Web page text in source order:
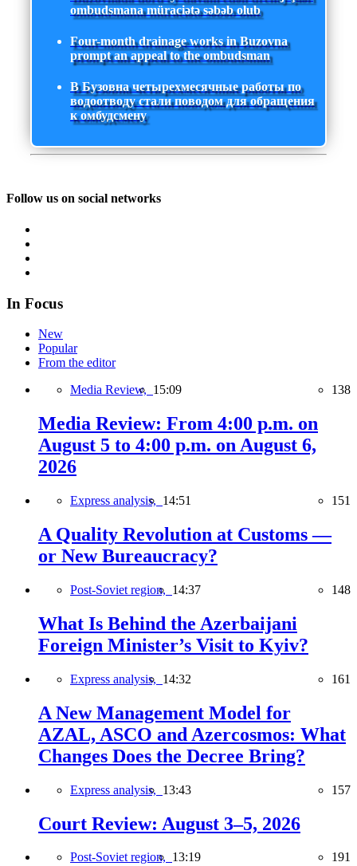
ombudsmana müraciətə səbəb olub
Four-month drainage works in Buzovna
prompt an appeal to the ombudsman
В Бузовна четырехмесячные работы по
водоотводу стали поводом для обращения
к омбудсмену
Follow us on social networks
In Focus
New
Popular
From the editor
Media Review, 15:09 138
Media Review: From 4:00 p.m. on
August 5 to 4:00 p.m. on August 6,
2026
Express analysis, 14:51 151
A Quality Revolution at Customs —
or New Bureaucracy?
Post-Soviet region, 14:37 148
What Is Behind the Azerbaijani
Foreign Minister’s Visit to Kyiv?
Express analysis, 14:32 161
A New Management Model for
AZAL, ASCO and Azercosmos: What
Changes Does the Decree Bring?
Express analysis, 13:43 157
Court Review: August 3–5, 2026
Post-Soviet region, 13:19 191